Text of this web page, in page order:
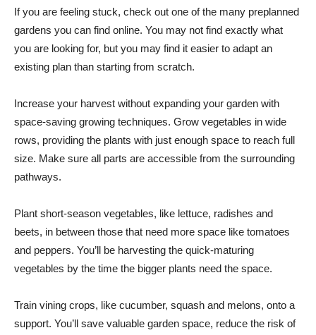
If you are feeling stuck, check out one of the many preplanned
gardens you can find online. You may not find exactly what
you are looking for, but you may find it easier to adapt an
existing plan than starting from scratch.
Increase your harvest without expanding your garden with
space-saving growing techniques. Grow vegetables in wide
rows, providing the plants with just enough space to reach full
size. Make sure all parts are accessible from the surrounding
pathways.
Plant short-season vegetables, like lettuce, radishes and
beets, in between those that need more space like tomatoes
and peppers. You’ll be harvesting the quick-maturing
vegetables by the time the bigger plants need the space.
Train vining crops, like cucumber, squash and melons, onto a
support. You’ll save valuable garden space, reduce the risk of